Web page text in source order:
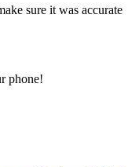
sure it was accurate
phone!